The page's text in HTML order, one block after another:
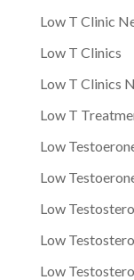
Low T Clinic
Low T Clinics
Low T Clinics
Low T
Low
Low
Low
Low
Low